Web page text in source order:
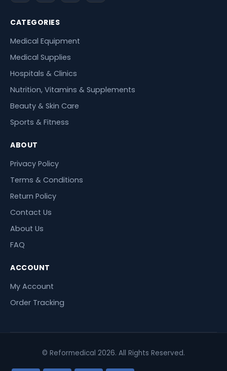
CATEGORIES
Medical Equipment
Medical Supplies
Hospitals & Clinics
Nutrition, Vitamins & Supplements
Beauty & Skin Care
Sports & Fitness
ABOUT
Privacy Policy
Terms & Conditions
Return Policy
Contact Us
About Us
FAQ
ACCOUNT
My Account
Order Tracking
© Reformedical 2026. All Rights Reserved.